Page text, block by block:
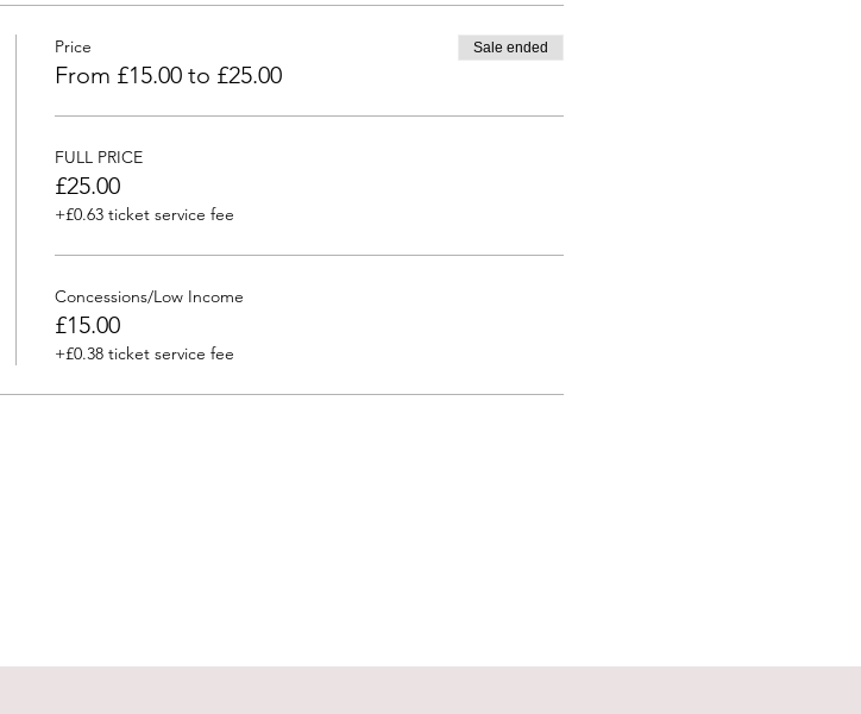
Price
From £15.00 to £25.00
Sale ended
FULL PRICE
£25.00
+£0.63 ticket service fee
Concessions/Low Income
£15.00
+£0.38 ticket service fee